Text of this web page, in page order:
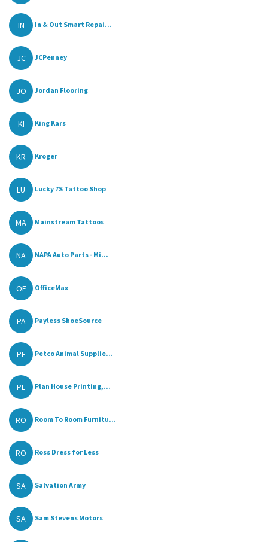
IN In & Out Smart Repai...
JC JCPenney
JO Jordan Flooring
KI King Kars
KR Kroger
LU Lucky 7S Tattoo Shop
MA Mainstream Tattoos
NA NAPA Auto Parts - Mi...
OF OfficeMax
PA Payless ShoeSource
PE Petco Animal Supplie...
PL Plan House Printing,...
RO Room To Room Furnitu...
RO Ross Dress for Less
SA Salvation Army
SA Sam Stevens Motors